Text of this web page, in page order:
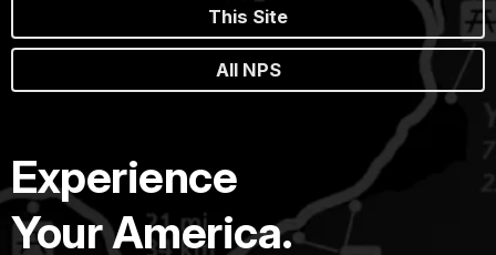
This Site
All NPS
Experience
Your America.